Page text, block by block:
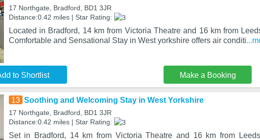
17 Northgate, Bradford, BD1 3JR
Distance:0.42 miles | Star Rating:
Located in Bradford, 14 km from Victoria Theatre and 16 km from
Comfortable and Sensational Stay in West yorkshire offers air conditi
to Shortlist Make a Booking
13 Soothing and Welcoming Stay in West Yorkshire
17 Northgate, Bradford, BD1 3JR
Distance:0.42 miles | Star Rating:
Set in Bradford, 14 km from Victoria Theatre and 16 km from